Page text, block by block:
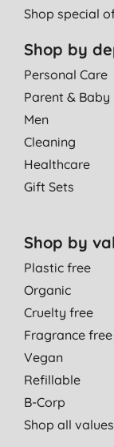
Shop special
Shop by
Personal Care
Parent & Baby
Men
Cleaning
Healthcare
Gift Sets
Shop by
Plastic free
Organic
Cruelty free
Fragrance free
Vegan
Refillable
B-Corp
Shop all values